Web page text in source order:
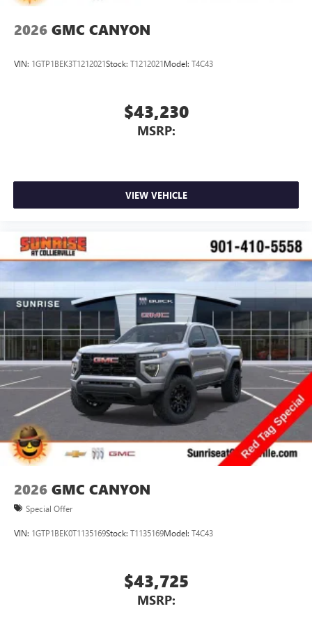
Pair your compatible mobile phone to your
Place and receive hands-free phone calls
place an outgoing call quickly using the touch-
With streaming audio capability, you can listen to
files stored on your phone or Bluetooth® digital
2026 GMC CANYON
VIN: 1GTP1BEK3T1212021Stock: T1212021Model: T4C43
$43,230
MSRP:
VIEW VEHICLE
2026 GMC CANYON
Special Offer
VIN: 1GTP1BEK0T1135169Stock: T1135169Model: T4C43
$43,725
MSRP: